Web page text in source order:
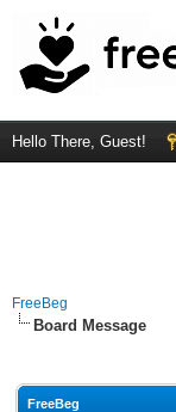
Hello There, Guest!
FreeBeg
Board Message
FreeBeg